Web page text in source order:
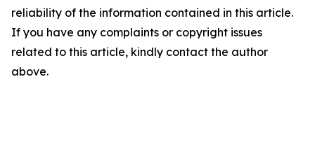
reliability of the information contained in this article.
If you have any complaints or copyright issues
related to this article, kindly contact the author
above.